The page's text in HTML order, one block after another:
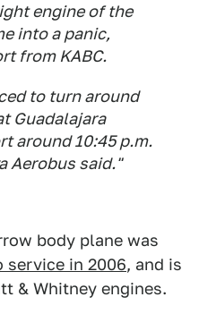
engine of the
into a panic,
from KABC.
to turn around
Guadalajara
around 10:45 p.m.
Aerobus said."
body plane was
service in 2006, and is
& Whitney engines.